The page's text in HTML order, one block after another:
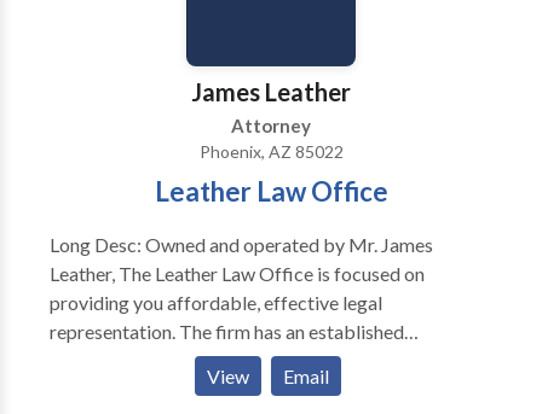
James Leather
Attorney
Phoenix, AZ 85022
Leather Law Office
Long Desc: Owned and operated by Mr. James
Leather, The Leather Law Office is focused on
providing you affordable, effective legal
representation. The firm has an established
reputation for being one of the top family law firms in
Phoenix, AZ since 1977. We offer day and evening
View Email